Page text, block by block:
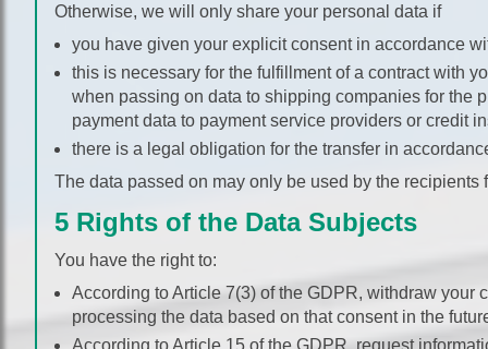
Otherwise, we will only share your personal data if
you have given your explicit consent in accordance
this is necessary for the fulfillment of a contract with
when passing on data to shipping companies for the
payment data to payment service providers or credit
there is a legal obligation for the transfer in
The data passed on may only be used by the recipients
5 Rights of the Data Subjects
You have the right to:
According to Article 7(3) of the GDPR, withdraw your
processing the data based on that consent in the
According to Article 15 of the GDPR, request